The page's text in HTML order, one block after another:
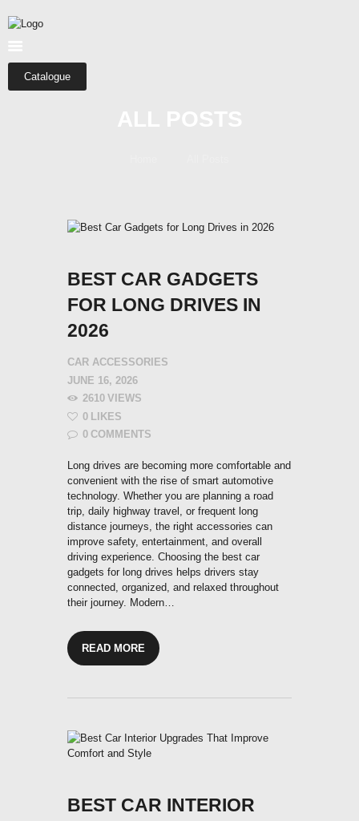
Catalogue
SHOP
CATEGORIES
BEST CAR GADGETS
FOR LONG DRIVES IN
2026
CAR ACCESSORIES
JUNE 16, 2026
2610 VIEWS
0 LIKES
0 COMMENTS
Long drives are becoming more comfortable and
convenient with the rise of smart automotive
technology. Whether you are planning a road
trip, daily highway travel, or frequent long
distance journeys, the right accessories can
improve safety, entertainment, and overall
driving experience. Choosing the best car
gadgets for long drives helps drivers stay
connected, organized, and relaxed throughout
their journey. Modern…
READ MORE
BEST CAR INTERIOR